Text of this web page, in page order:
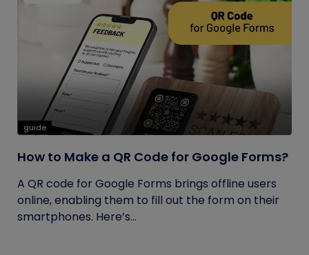
guide
How to Make a QR Code for Google Forms?
A QR code for Google Forms brings offline users
online, enabling them to fill out the form on their
smartphones. Here’s...